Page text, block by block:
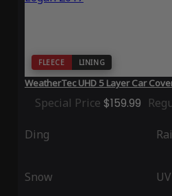
FLEECE LINING
WeatherTec UHD 5 Layer Car
Special Price $159.99
Ding
Snow UV